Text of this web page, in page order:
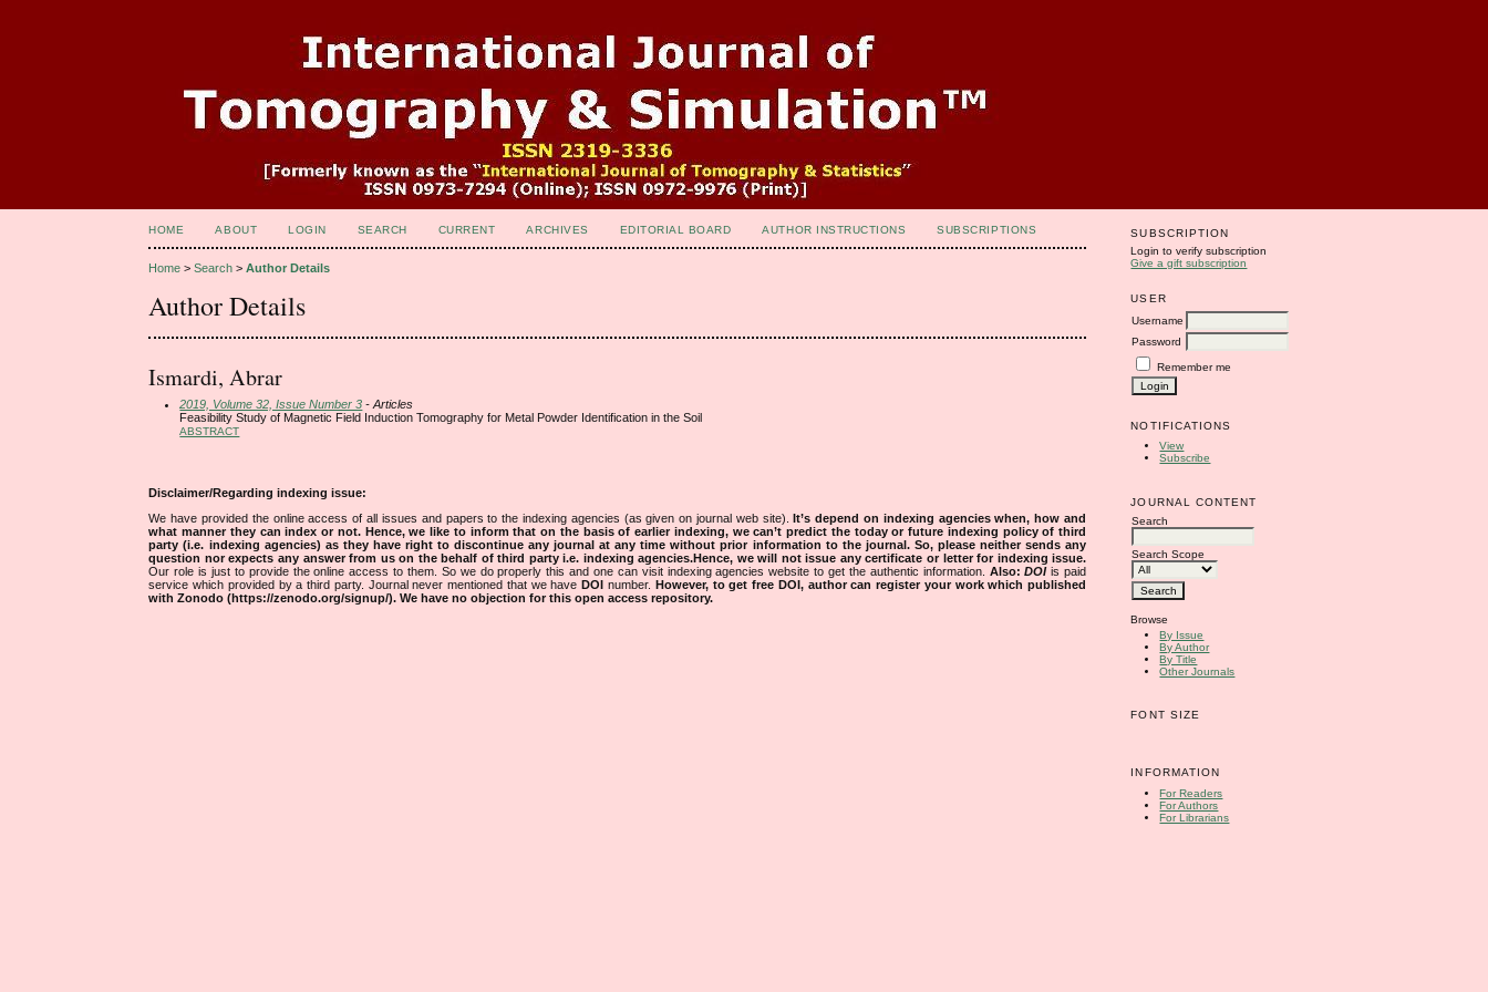
SUBSCRIPTION
Login to verify subscription
Give a gift subscription
USER
Username
Password
Remember me
NOTIFICATIONS
View
Subscribe
JOURNAL CONTENT
Search
Search Scope
Browse
By Issue
By Author
By Title
Other Journals
FONT SIZE
INFORMATION
For Readers
For Authors
For Librarians
HOME ABOUT LOGIN SEARCH CURRENT ARCHIVES EDITORIAL BOARD AUTHOR INSTRUCTIONS SUBSCRIPTIONS
Home >Search >Author Details
Author Details
Ismardi, Abrar
2019, Volume 32, Issue Number 3 - Articles
Feasibility Study of Magnetic Field Induction Tomography for Metal Powder Identification in the Soil
ABSTRACT
Disclaimer/Regarding indexing issue:
We have provided the online access of all issues and papers to the indexing agencies (as given on journal web site).It’s depend on indexing agencies when, how and
what manner they can index or not. Hence, we like to inform that on the basis of earlier indexing, we can’t predict the today or future indexing policy of third
party (i.e. indexing agencies) as they have right to discontinue any journal at any time without prior information to the journal. So, please neither sends any
question nor expects any answer from us on the behalf of third party i.e. indexing agencies.Hence, we will not issue any certificate or letter for indexing issue.
Our role is just to provide the online access to them. So we do properly this and one can visit indexing agencies website to get the authentic information. Also:DOIis paid
service which provided by a third party. Journal never mentioned that we haveDOI number. However, to get free DOI, author can register your work which published
with Zonodo (https://zenodo.org/signup/). We have no objection for this open access repository.